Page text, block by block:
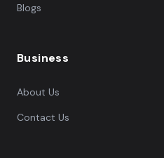
Blogs
Business
About Us
Contact Us